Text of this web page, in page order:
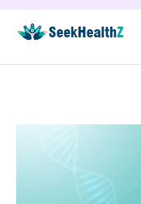
content